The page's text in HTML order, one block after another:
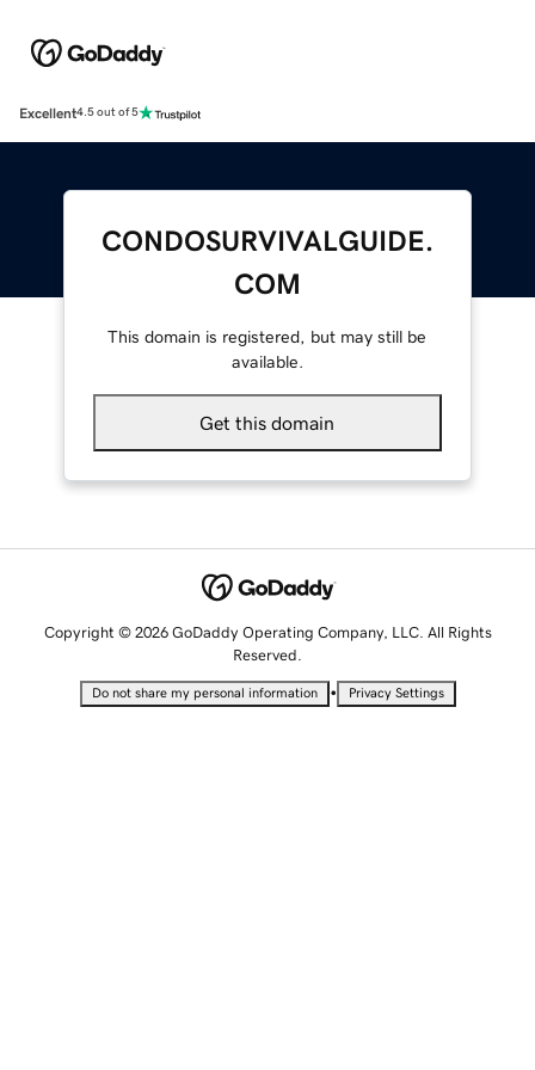
Excellent4.5 out of 5
CONDOSURVIVALGUIDE.
COM
This domain is registered, but may still be
available.
Get this domain
Copyright © 2026 GoDaddy Operating Company, LLC. All Rights
Reserved.
Do not share my personal information • Privacy Settings